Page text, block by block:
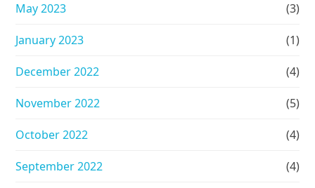
May 2023 (3)
January 2023 (1)
December 2022 (4)
November 2022 (5)
October 2022 (4)
September 2022 (4)